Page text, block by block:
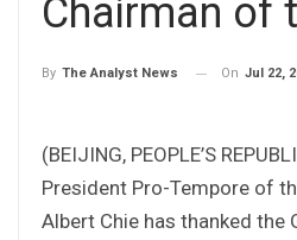
Chairman of
By The Analyst News On Jul 22,
(BEIJING, PEOPLE’S
President Pro-Tempore of
Albert Chie has thanked the